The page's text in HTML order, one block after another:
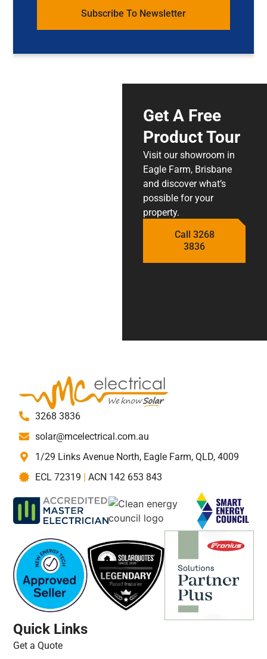
Subscribe To Newsletter
Get A Free
Product Tour
Visit our showroom in
Eagle Farm, Brisbane
and discover what’s
possible for your
property.
Call 3268
3836
3268 3836
solar@mcelectrical.com.au
1/29 Links Avenue North, Eagle Farm, QLD, 4009
ECL 72319 | ACN 142 653 843
Quick Links
Get a Quote